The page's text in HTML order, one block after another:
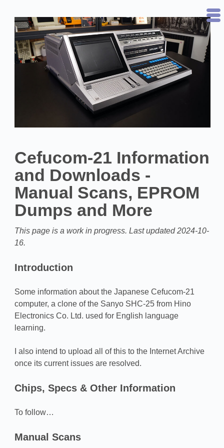
Cefucom-21 Information
and Downloads -
Manual Scans, EPROM
Dumps and More
This page is a work in progress. Last updated 2024-10-
16.
Introduction
Some information about the Japanese Cefucom-21
computer, a clone of the Sanyo SHC-25 from Hino
Electronics Co. Ltd. used for English language
learning.
I also intend to upload all of this to the Internet Archive
once its current issues are resolved.
Chips, Specs & Other Information
To follow…
Manual Scans